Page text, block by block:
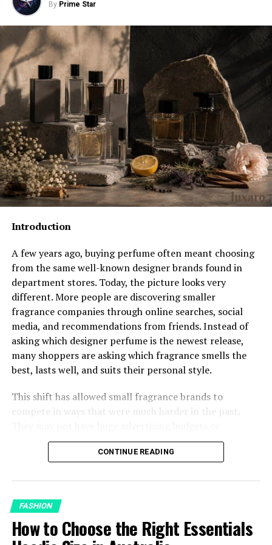
Full Front
Back Placements: What Changes and What to
Watch
Upper Back
Full Back
Sleeve Placements: Details That Build a Brand
Combining Placements: How Multi-Location
Designs Work
File Specifications That Affect Placement
File Format
Colour Mode
Canvas Setup
Scaling Across Sizes: The Problem Most
Beginners Miss
Common Placement Mistakes and How to
Avoid Them
Putting It Together
Why Placement Matters More
Than Most Designers Expect
reality of that same design on a body are two different
things. A centered graphic that looks balanced in your
design software can appear to float awkwardly on a real
By Prime Star
Introduction
A few years ago, buying perfume often meant choosing
from the same well-known designer brands found in
department stores. Today, the picture looks very
different. More people are discovering smaller
fragrance companies through online searches, social
media, and recommendations from friends. Instead of
asking which designer perfume is the newest release,
many shoppers are asking which fragrance smells the
best, lasts well, and suits their personal style.
This shift has allowed small fragrance brands to
compete in ways that were much harder in the past.
celebrity campaigns, but many have earned attention by
focusing on carefully developed fragrances and being
this means there are now more choices than ever before
and more reasons to look beyond the biggest designer
names.
Shoppers Are Paying More Attention to the
CONTINUE READING
FASHION
How to Choose the Right Essentials